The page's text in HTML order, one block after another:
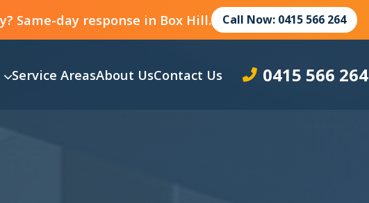
Same-day response in Box Hill. Call Now: 0415 566 264
Service AreasAbout UsContact Us 0415 566 264